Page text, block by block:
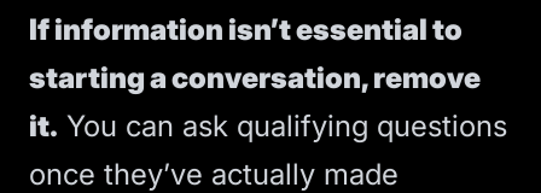
If information isn’t essential to
starting a conversation, remove
it. You can ask qualifying questions
once they’ve actually made